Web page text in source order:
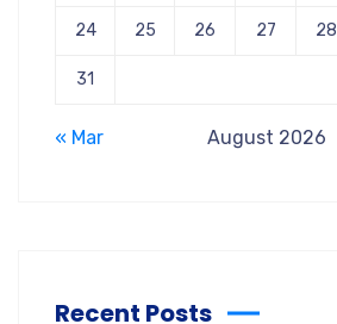
August 2026
24 25 26 27 28
31
« Mar
Recent Posts